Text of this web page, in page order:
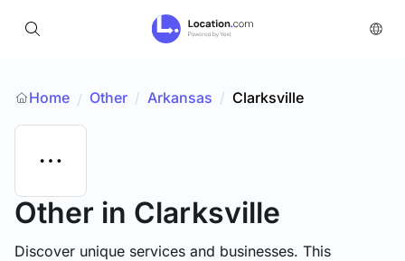
Home / Other / Arkansas / Clarksville
Other in Clarksville
Discover unique services and businesses. This